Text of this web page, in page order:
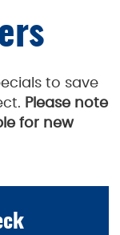
to save
Please note
for new